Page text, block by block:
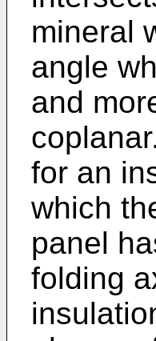
mineral
angle
and
for an
which
panel
folding